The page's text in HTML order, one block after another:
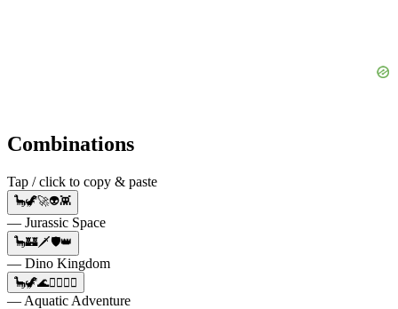
Combinations
Tap / click to copy & paste
🦕🦖🚀👽👾
— Jurassic Space
🦕🏰🗡️🛡️👑
— Dino Kingdom
🦕🦖🌊🏊‍♂️🏊‍♀️
— Aquatic Adventure